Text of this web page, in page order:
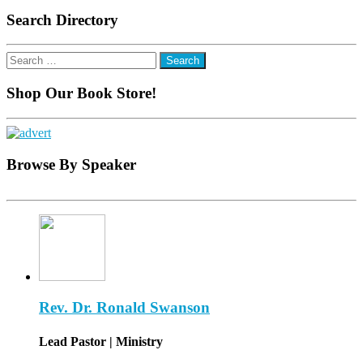
Search Directory
Search
for:
Shop Our Book Store!
Browse By Speaker
Rev. Dr. Ronald Swanson
Lead Pastor | Ministry